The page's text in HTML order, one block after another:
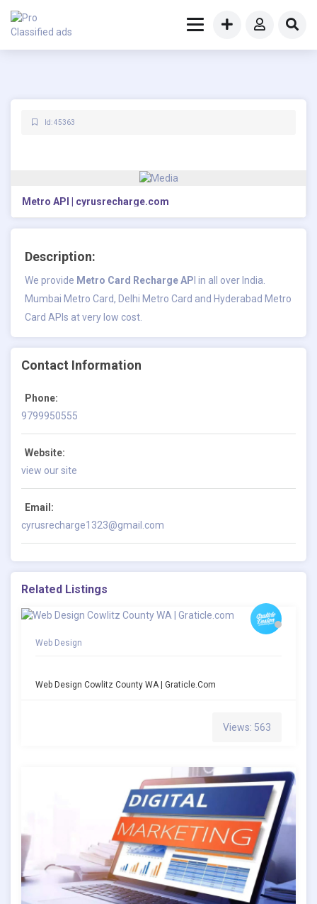
Id: 45363
Metro API | cyrusrecharge.com
Description:
We provide Metro Card Recharge AP in all over India.
Mumbai Metro Card, Delhi Metro Card and Hyderabad Metro
Card APIs at very low cost.
Contact Information
Phone:
9799950555
Website:
view our site
Email:
cyrusrecharge1323@gmail.com
Related Listings
Web Design
Web Design Cowlitz County WA | Graticle.com
Views: 563